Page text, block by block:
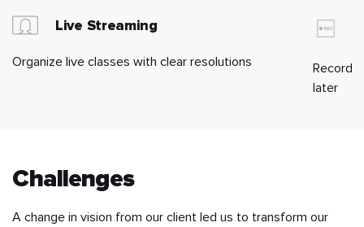
Live Streaming
Organize live classes with clear resolutions
Record,
later
Challenges
A change in vision from our client led us to transform our